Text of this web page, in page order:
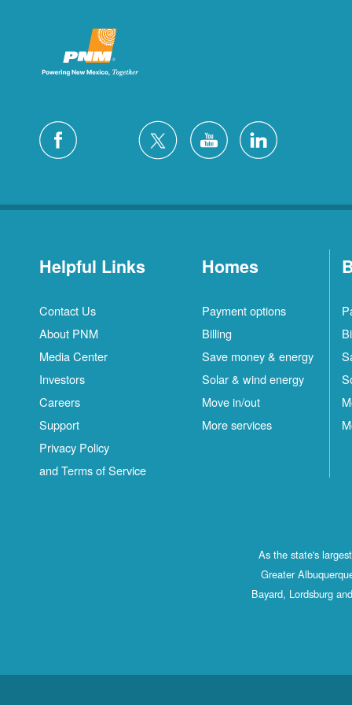
Helpful Links
Contact Us
About PNM
Media Center
Investors
Careers
Support
Privacy Policy
and Terms of Service
Homes
Payment options
Billing
Save money & energy
Solar & wind energy
Move in/out
More services
As the state's
Greater
Bayard, Lordsburg